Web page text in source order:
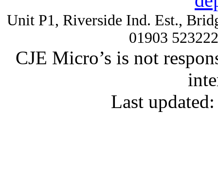
Unit P1, Riverside Ind. Est.,
01903
CJE Micro’s is not
Last